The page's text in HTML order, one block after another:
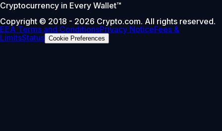
Cryptocurrency in Every Wallet™
Copyright © 2018 - 2026 Crypto.com. All rights reserved.
EEA Terms and ConditionsPrivacy NoticeFees &
LimitsStatus Cookie Preferences